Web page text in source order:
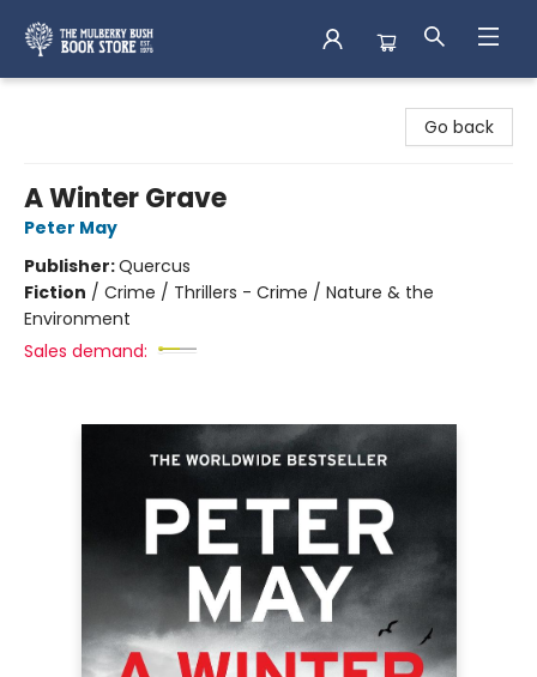
Go back
A Winter Grave
Peter May
Publisher:Quercus
Fiction / Crime / Thrillers - Crime / Nature & the
Environment
Sales demand: